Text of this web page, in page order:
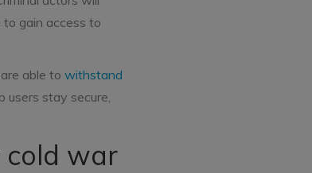
gain access to
able to withstand
users stay secure,
cold war